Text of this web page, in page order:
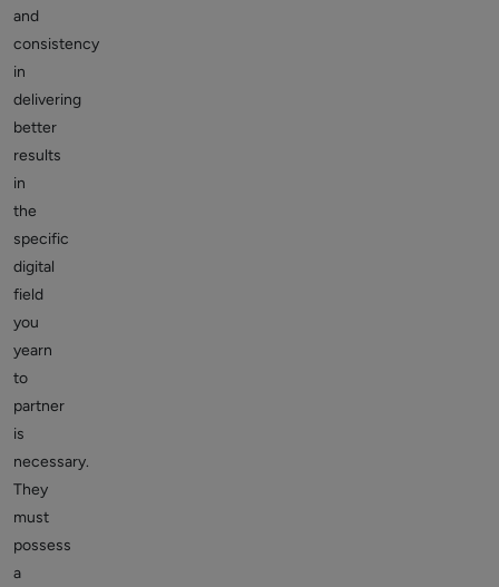
and
consistency
in
delivering
better
results
in
the
specific
digital
field
you
yearn
to
partner
is
necessary.
They
must
possess
a